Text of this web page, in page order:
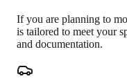
If you are planning to
is tailored to meet your
and documentation.